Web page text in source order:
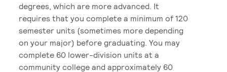
degrees, which are more advanced. It
requires that you complete a minimum of 120
semester units (sometimes more depending
on your major) before graduating. You may
complete 60 lower-division units at a
community college and approximately 60